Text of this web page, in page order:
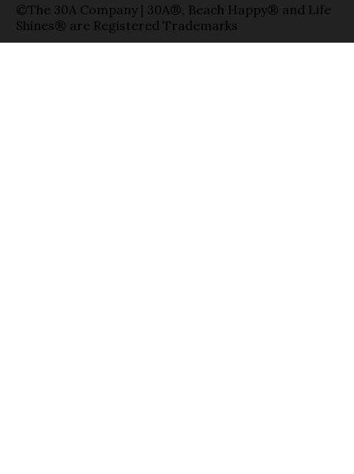
©The 30A Company | 30A®, Beach Happy® and Life
Shines® are Registered Trademarks